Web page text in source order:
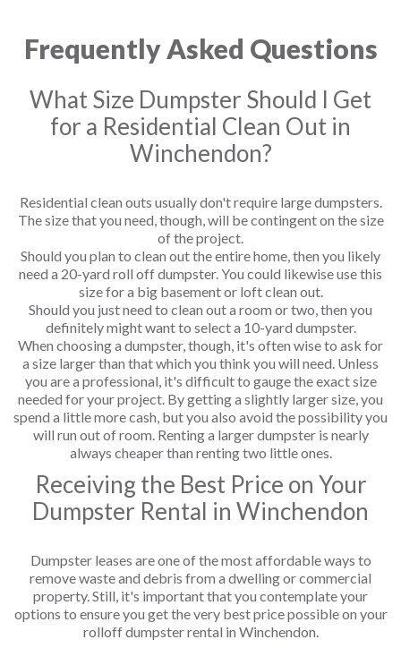
Frequently Asked Questions
What Size Dumpster Should I Get
for a Residential Clean Out in
Winchendon?
Residential clean outs usually don't require large dumpsters.
The size that you need, though, will be contingent on the size
of the project.
Should you plan to clean out the entire home, then you likely
need a 20-yard roll off dumpster. You could likewise use this
size for a big basement or loft clean out.
Should you just need to clean out a room or two, then you
definitely might want to select a 10-yard dumpster.
When choosing a dumpster, though, it's often wise to ask for
a size larger than that which you think you will need. Unless
you are a professional, it's difficult to gauge the exact size
needed for your project. By getting a slightly larger size, you
spend a little more cash, but you also avoid the possibility you
will run out of room. Renting a larger dumpster is nearly
always cheaper than renting two little ones.
Receiving the Best Price on Your
Dumpster Rental in Winchendon
Dumpster leases are one of the most affordable ways to
remove waste and debris from a dwelling or commercial
property. Still, it's important that you contemplate your
options to ensure you get the very best price possible on your
rolloff dumpster rental in Winchendon.